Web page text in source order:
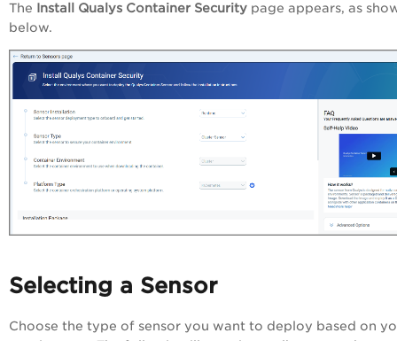
The Install Qualys Container Security page appears, as
below.
Selecting a Sensor
Choose the type of sensor you want to deploy based on